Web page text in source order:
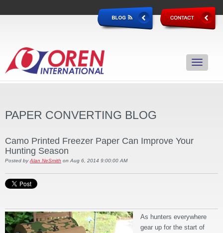
PAPER CONVERTING BLOG
Camo Printed Freezer Paper Can Improve Your
Hunting Season
Posted by Alan NeSmith on Aug 6, 2014 9:00:00 AM
As hunters everywhere
gear up for the start of